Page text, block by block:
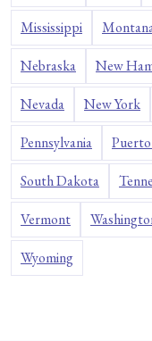
Mississippi
Nebraska New
Nevada New York
Pennsylvania
South Dakota
Vermont
Wyoming